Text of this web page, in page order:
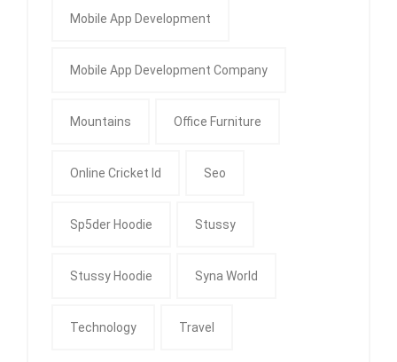
Mobile App Development
Mobile App Development Company
Mountains Office Furniture
Online Cricket Id Seo
Sp5der Hoodie Stussy
Stussy Hoodie Syna World
Technology Travel